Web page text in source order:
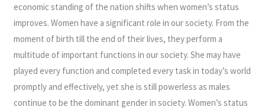
economic standing of the nation shifts when women’s status
improves. Women have a significant role in our society. From the
moment of birth till the end of their lives, they perform a
multitude of important functions in our society. She may have
played every function and completed every task in today’s world
promptly and effectively, yet she is still powerless as males
continue to be the dominant gender in society. Women’s status